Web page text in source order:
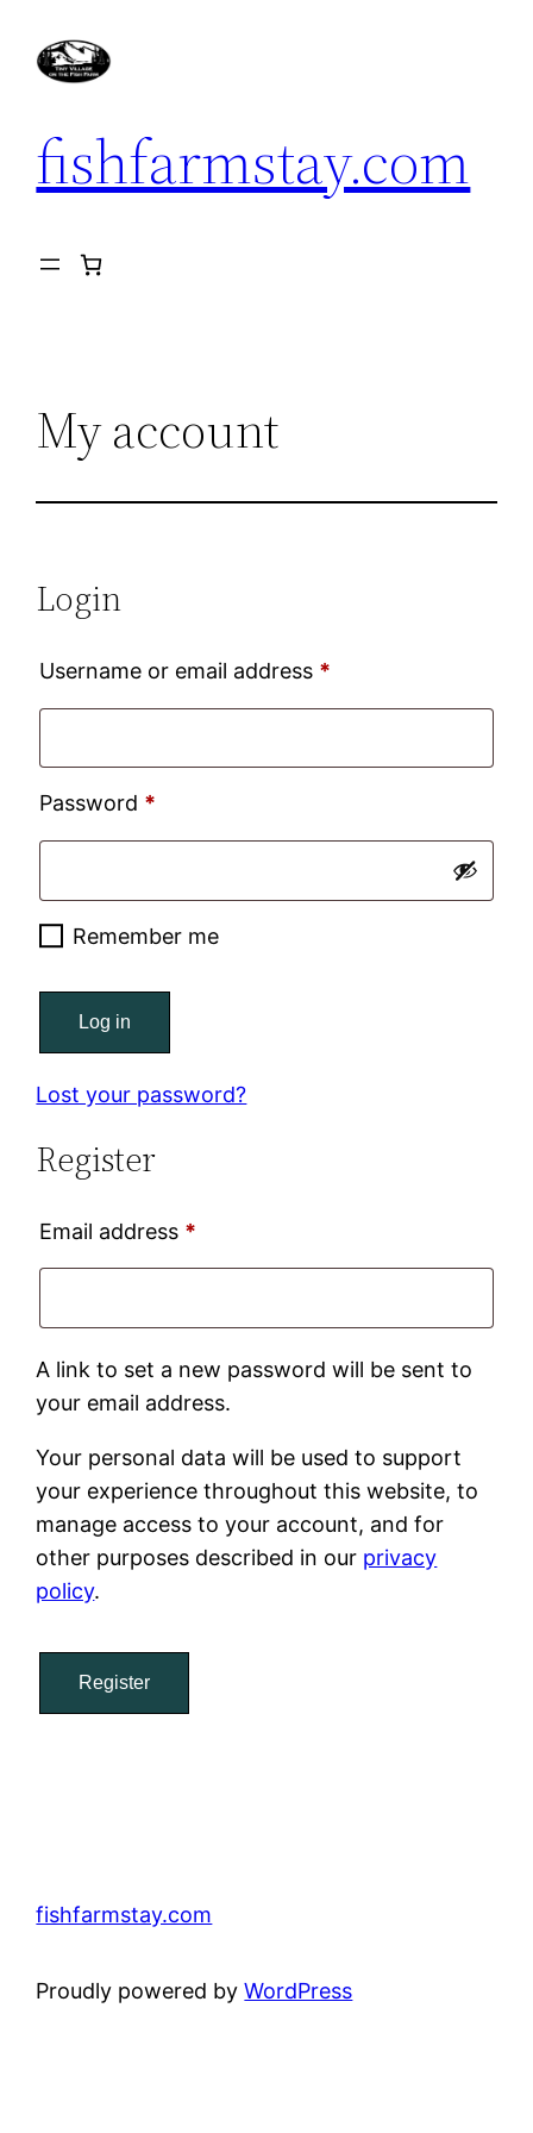
content
fishfarmstay.com
My account
Login
Username or email address *
Password *
Remember me
Log in
Lost your password?
Register
Email address *
A link to set a new password will be sent to
your email address.
Your personal data will be used to support
your experience throughout this website, to
manage access to your account, and for
other purposes described in our privacy
policy.
Register
fishfarmstay.com
Proudly powered byWordPress